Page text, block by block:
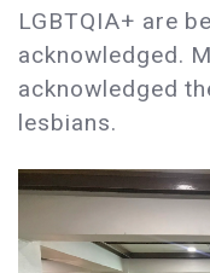
LGBTQIA+ are
acknowledged.
acknowledged
lesbians.